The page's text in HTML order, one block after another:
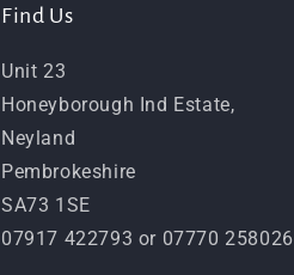
Find Us
Unit 23
Honeyborough Ind Estate,
Neyland
Pembrokeshire
SA73 1SE
07917 422793 or 07770 258026